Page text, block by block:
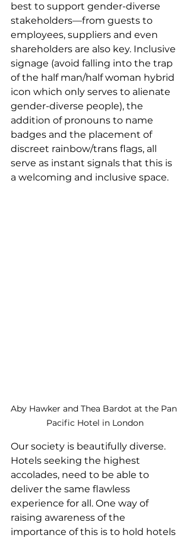
best to support gender-diverse
stakeholders––from guests to
employees, suppliers and even
shareholders are also key. Inclusive
signage (avoid falling into the trap
of the half man/half woman hybrid
icon which only serves to alienate
gender-diverse people), the
addition of pronouns to name
badges and the placement of
discreet rainbow/trans flags, all
serve as instant signals that this is
a welcoming and inclusive space.
Aby Hawker and Thea Bardot at the Pan
Pacific Hotel in London
Our society is beautifully diverse.
Hotels seeking the highest
accolades, need to be able to
deliver the same flawless
experience for all. One way of
raising awareness of the
importance of this is to hold hotels